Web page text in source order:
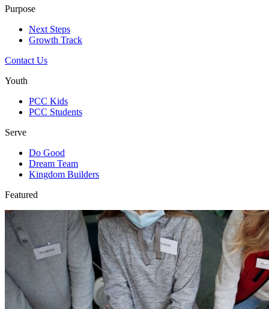
Purpose
Next Steps
Growth Track
Contact Us
Youth
PCC Kids
PCC Students
Serve
Do Good
Dream Team
Kingdom Builders
Featured